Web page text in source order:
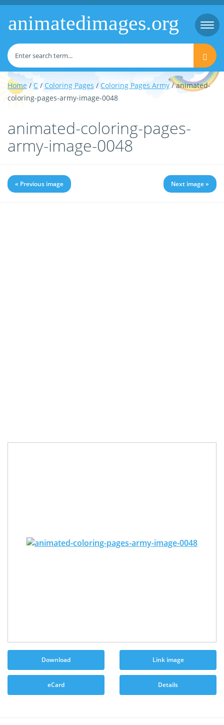
animatedimages.org
Home / C / Coloring Pages / Coloring Pages Army/ animated-
coloring-pages-army-image-0048
animated-coloring-pages-
army-image-0048
« Previous image Next image »
Download Link image
eCard Details